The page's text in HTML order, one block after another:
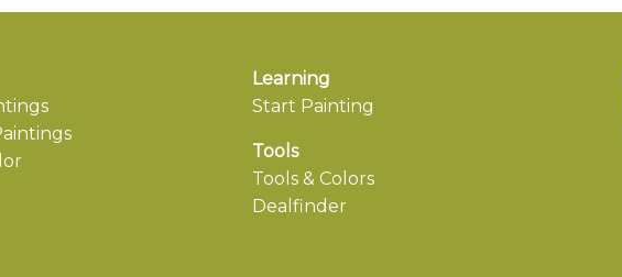
Learning
Start Painting
Tools
Tools & Colors
Dealfinder